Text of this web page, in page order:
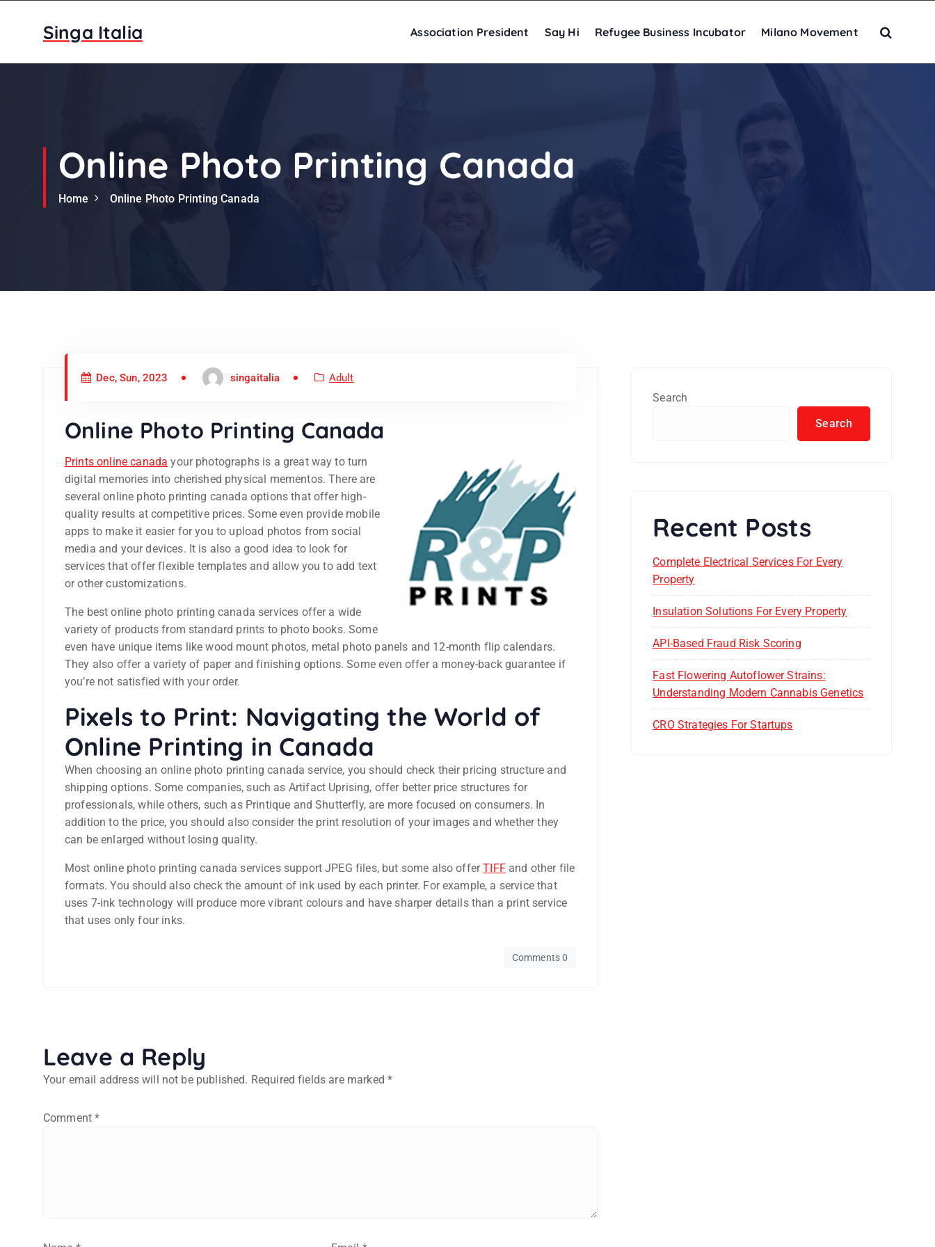
p
Singa Italia Association President Say Hi Refugee Business Incubator Milano Movement
Online Photo Printing Canada
Home Online Photo Printing Canada
Dec, Sun, 2023 singaitalia Adult
Online Photo Printing Canada
Prints online canada your photographs is a great way to turn
digital memories into cherished physical mementos. There are
several online photo printing canada options that offer high-
quality results at competitive prices. Some even provide mobile
apps to make it easier for you to upload photos from social
media and your devices. It is also a good idea to look for
services that offer flexible templates and allow you to add text
or other customizations.
The best online photo printing canada services offer a wide
variety of products from standard prints to photo books. Some
even have unique items like wood mount photos, metal photo panels and 12-month flip calendars.
They also offer a variety of paper and finishing options. Some even offer a money-back guarantee if
you’re not satisfied with your order.
Pixels to Print: Navigating the World of
Online Printing in Canada
When choosing an online photo printing canada service, you should check their pricing structure and
shipping options. Some companies, such as Artifact Uprising, offer better price structures for
professionals, while others, such as Printique and Shutterfly, are more focused on consumers. In
addition to the price, you should also consider the print resolution of your images and whether they
can be enlarged without losing quality.
Most online photo printing canada services support JPEG files, but some also offerTIFFand other file
formats. You should also check the amount of ink used by each printer. For example, a service that
uses 7-ink technology will produce more vibrant colours and have sharper details than a print service
that uses only four inks.
Comments 0
Leave a Reply
Your email address will not be published. Required fields are marked*
Comment*
Search
Search
Recent Posts
Complete Electrical Services For Every
Property
Insulation Solutions For Every Property
API-Based Fraud Risk Scoring
Fast Flowering Autoflower Strains:
Understanding Modern Cannabis Genetics
CRO Strategies For Startups